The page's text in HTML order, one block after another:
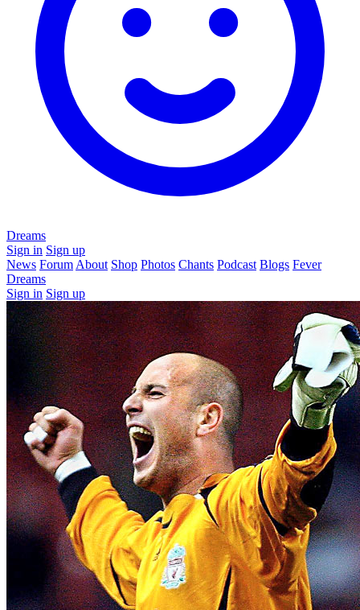
Dreams
Sign in Sign up
News Forum About Shop Photos Chants Podcast Blogs Fever
Dreams
Sign in Sign up